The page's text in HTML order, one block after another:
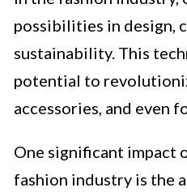
possibilities in design,
sustainability. This
potential to
accessories, and even
One significant impact
fashion industry is the